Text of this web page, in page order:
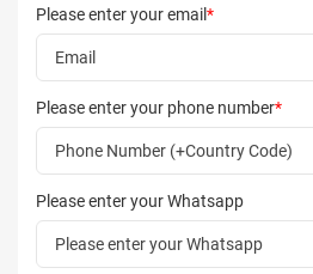
Please enter your email*
Please enter your phone number*
Please enter your Whatsapp